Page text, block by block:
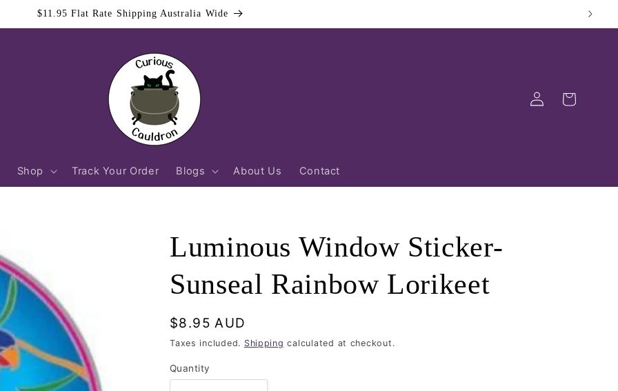
$11.95 Flat Rate Shipping Australia Wide
Shop Track Your Order Blogs About Us Contact
Log
in
Cart
Luminous Window Sticker-
Sunseal Rainbow Lorikeet
Regular
price
$8.95 AUD
Taxes included. Shipping calculated at checkout.
Quantity
Quantity